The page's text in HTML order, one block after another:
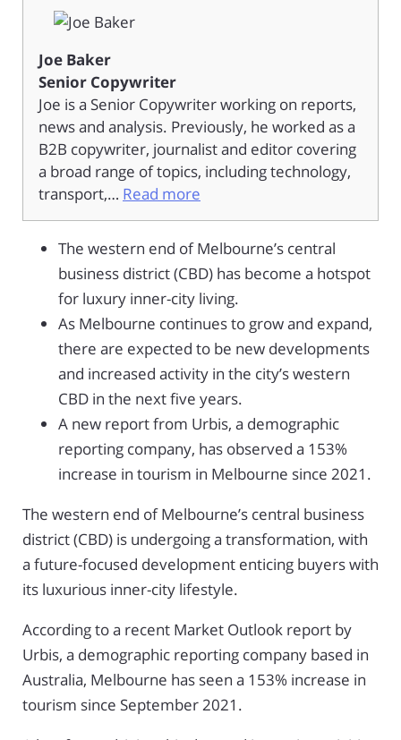
Joe Baker
Senior Copywriter
Joe is a Senior Copywriter working on reports,
news and analysis. Previously, he worked as a
B2B copywriter, journalist and editor covering
a broad range of topics, including technology,
transport,… Read more
The western end of Melbourne’s central
business district (CBD) has become a hotspot
for luxury inner-city living.
As Melbourne continues to grow and expand,
there are expected to be new developments
and increased activity in the city’s western
CBD in the next five years.
A new report from Urbis, a demographic
reporting company, has observed a 153%
increase in tourism in Melbourne since 2021.
The western end of Melbourne’s central business
district (CBD) is undergoing a transformation, with
a future-focused development enticing buyers with
its luxurious inner-city lifestyle.
According to a recent Market Outlook report by
Urbis, a demographic reporting company based in
Australia, Melbourne has seen a 153% increase in
tourism since September 2021.